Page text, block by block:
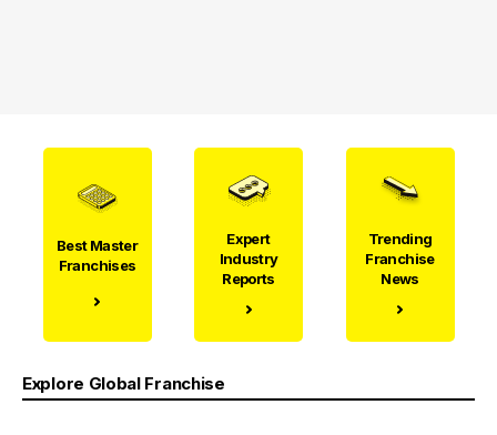
Best Master
Franchises
Expert
Industry
Reports
Trending
Franchise
News
Explore Global Franchise